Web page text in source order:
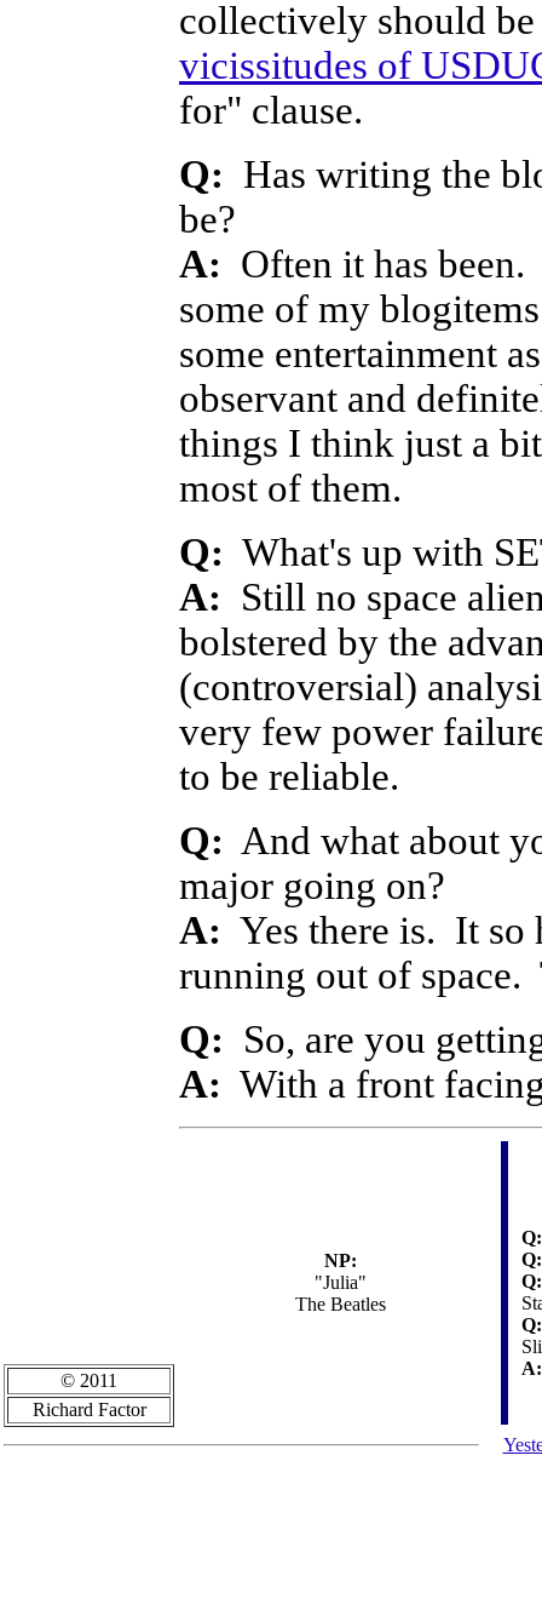
collectively should
vicissitudes of
for" clause.
Q: Has writing the
be?
A: Often it has
some of my
some entertainment
observant and
things I think just a
most of them.
Q: What's up with
A: Still no space
bolstered by the
(controversial)
very few power
to be reliable.
Q: And what about
major going on?
A: Yes there is. It so
running out of space.
Q: So, are you
A: With a front
NP:
"Julia"
The Beatles
Q:
Q:
Q:
Q:
A:
© 2011
Richard Factor